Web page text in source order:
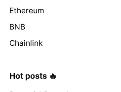
Ethereum
BNB
Chainlink
Hot posts 🔥